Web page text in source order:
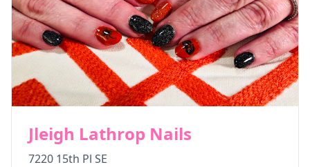
Jleigh Lathrop Nails
7220 15th Pl SE